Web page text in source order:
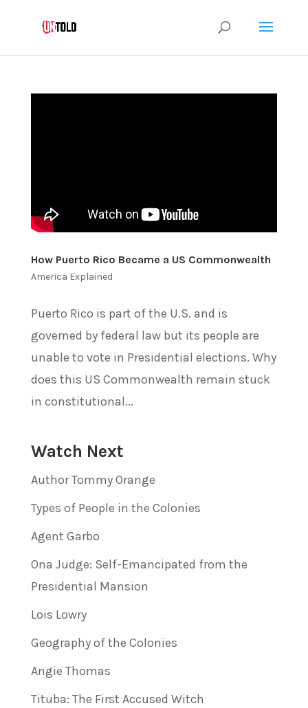
How Puerto Rico Became a US Commonwealth
America Explained
Puerto Rico is part of the U.S. and is
governed by federal law but its people are
unable to vote in Presidential elections. Why
does this US Commonwealth remain stuck
in constitutional...
Watch Next
Author Tommy Orange
Types of People in the Colonies
Agent Garbo
Ona Judge: Self-Emancipated from the
Presidential Mansion
Lois Lowry
Geography of the Colonies
Angie Thomas
Tituba: The First Accused Witch